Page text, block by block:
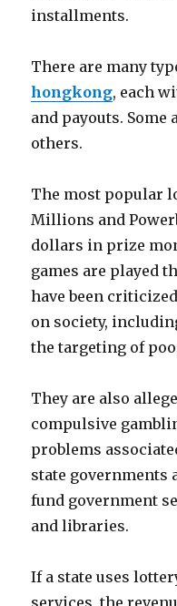
installments.
There are many
hongkong, each
and payouts.
others.
The most popular
Millions and
dollars in prize
games are played
have been
on society,
the targeting of
They are also
compulsive
problems
state governments
fund government
and libraries.
If a state uses
services, the